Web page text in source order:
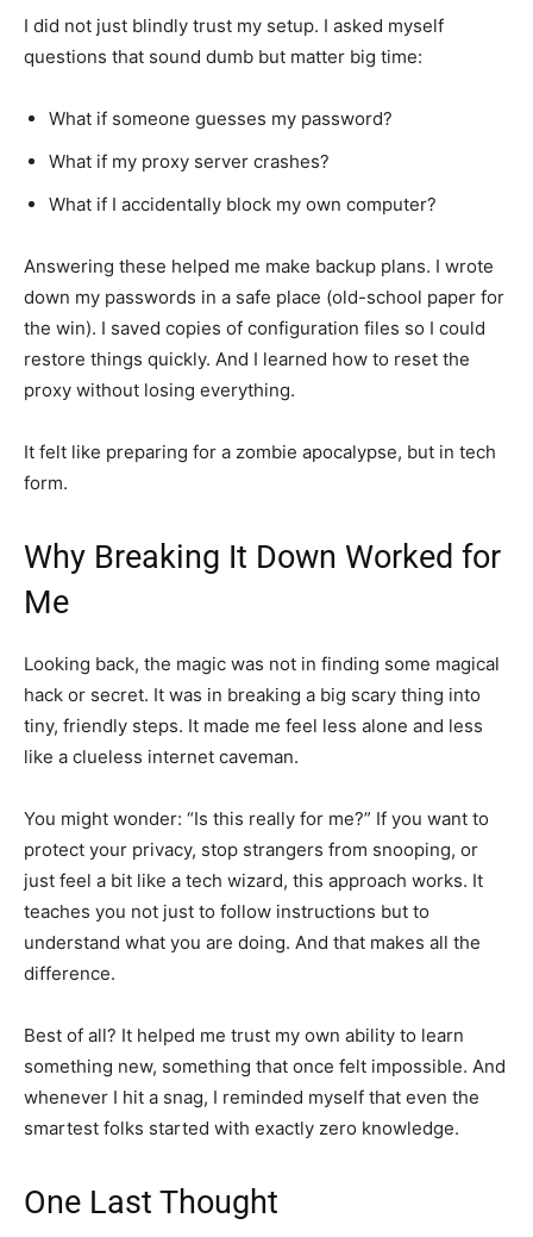
I did not just blindly trust my setup. I asked myself
questions that sound dumb but matter big time:
What if someone guesses my password?
What if my proxy server crashes?
What if I accidentally block my own computer?
Answering these helped me make backup plans. I wrote
down my passwords in a safe place (old-school paper for
the win). I saved copies of configuration files so I could
restore things quickly. And I learned how to reset the
proxy without losing everything.
It felt like preparing for a zombie apocalypse, but in tech
form.
Why Breaking It Down Worked for
Me
Looking back, the magic was not in finding some magical
hack or secret. It was in breaking a big scary thing into
tiny, friendly steps. It made me feel less alone and less
like a clueless internet caveman.
You might wonder: “Is this really for me?” If you want to
protect your privacy, stop strangers from snooping, or
just feel a bit like a tech wizard, this approach works. It
teaches you not just to follow instructions but to
understand what you are doing. And that makes all the
difference.
Best of all? It helped me trust my own ability to learn
something new, something that once felt impossible. And
whenever I hit a snag, I reminded myself that even the
smartest folks started with exactly zero knowledge.
One Last Thought